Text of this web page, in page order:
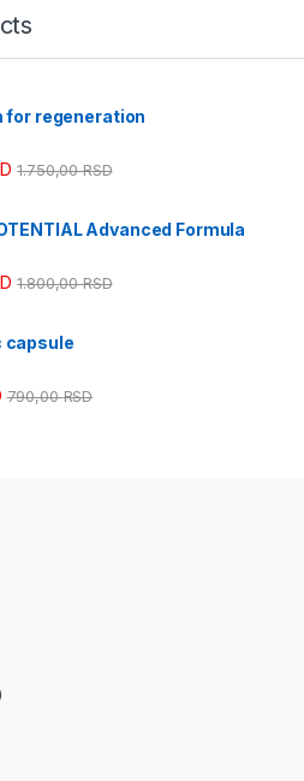
for regeneration
1.750,00RSD
Advanced Formula
1.800,00RSD
capsule
790,00RSD